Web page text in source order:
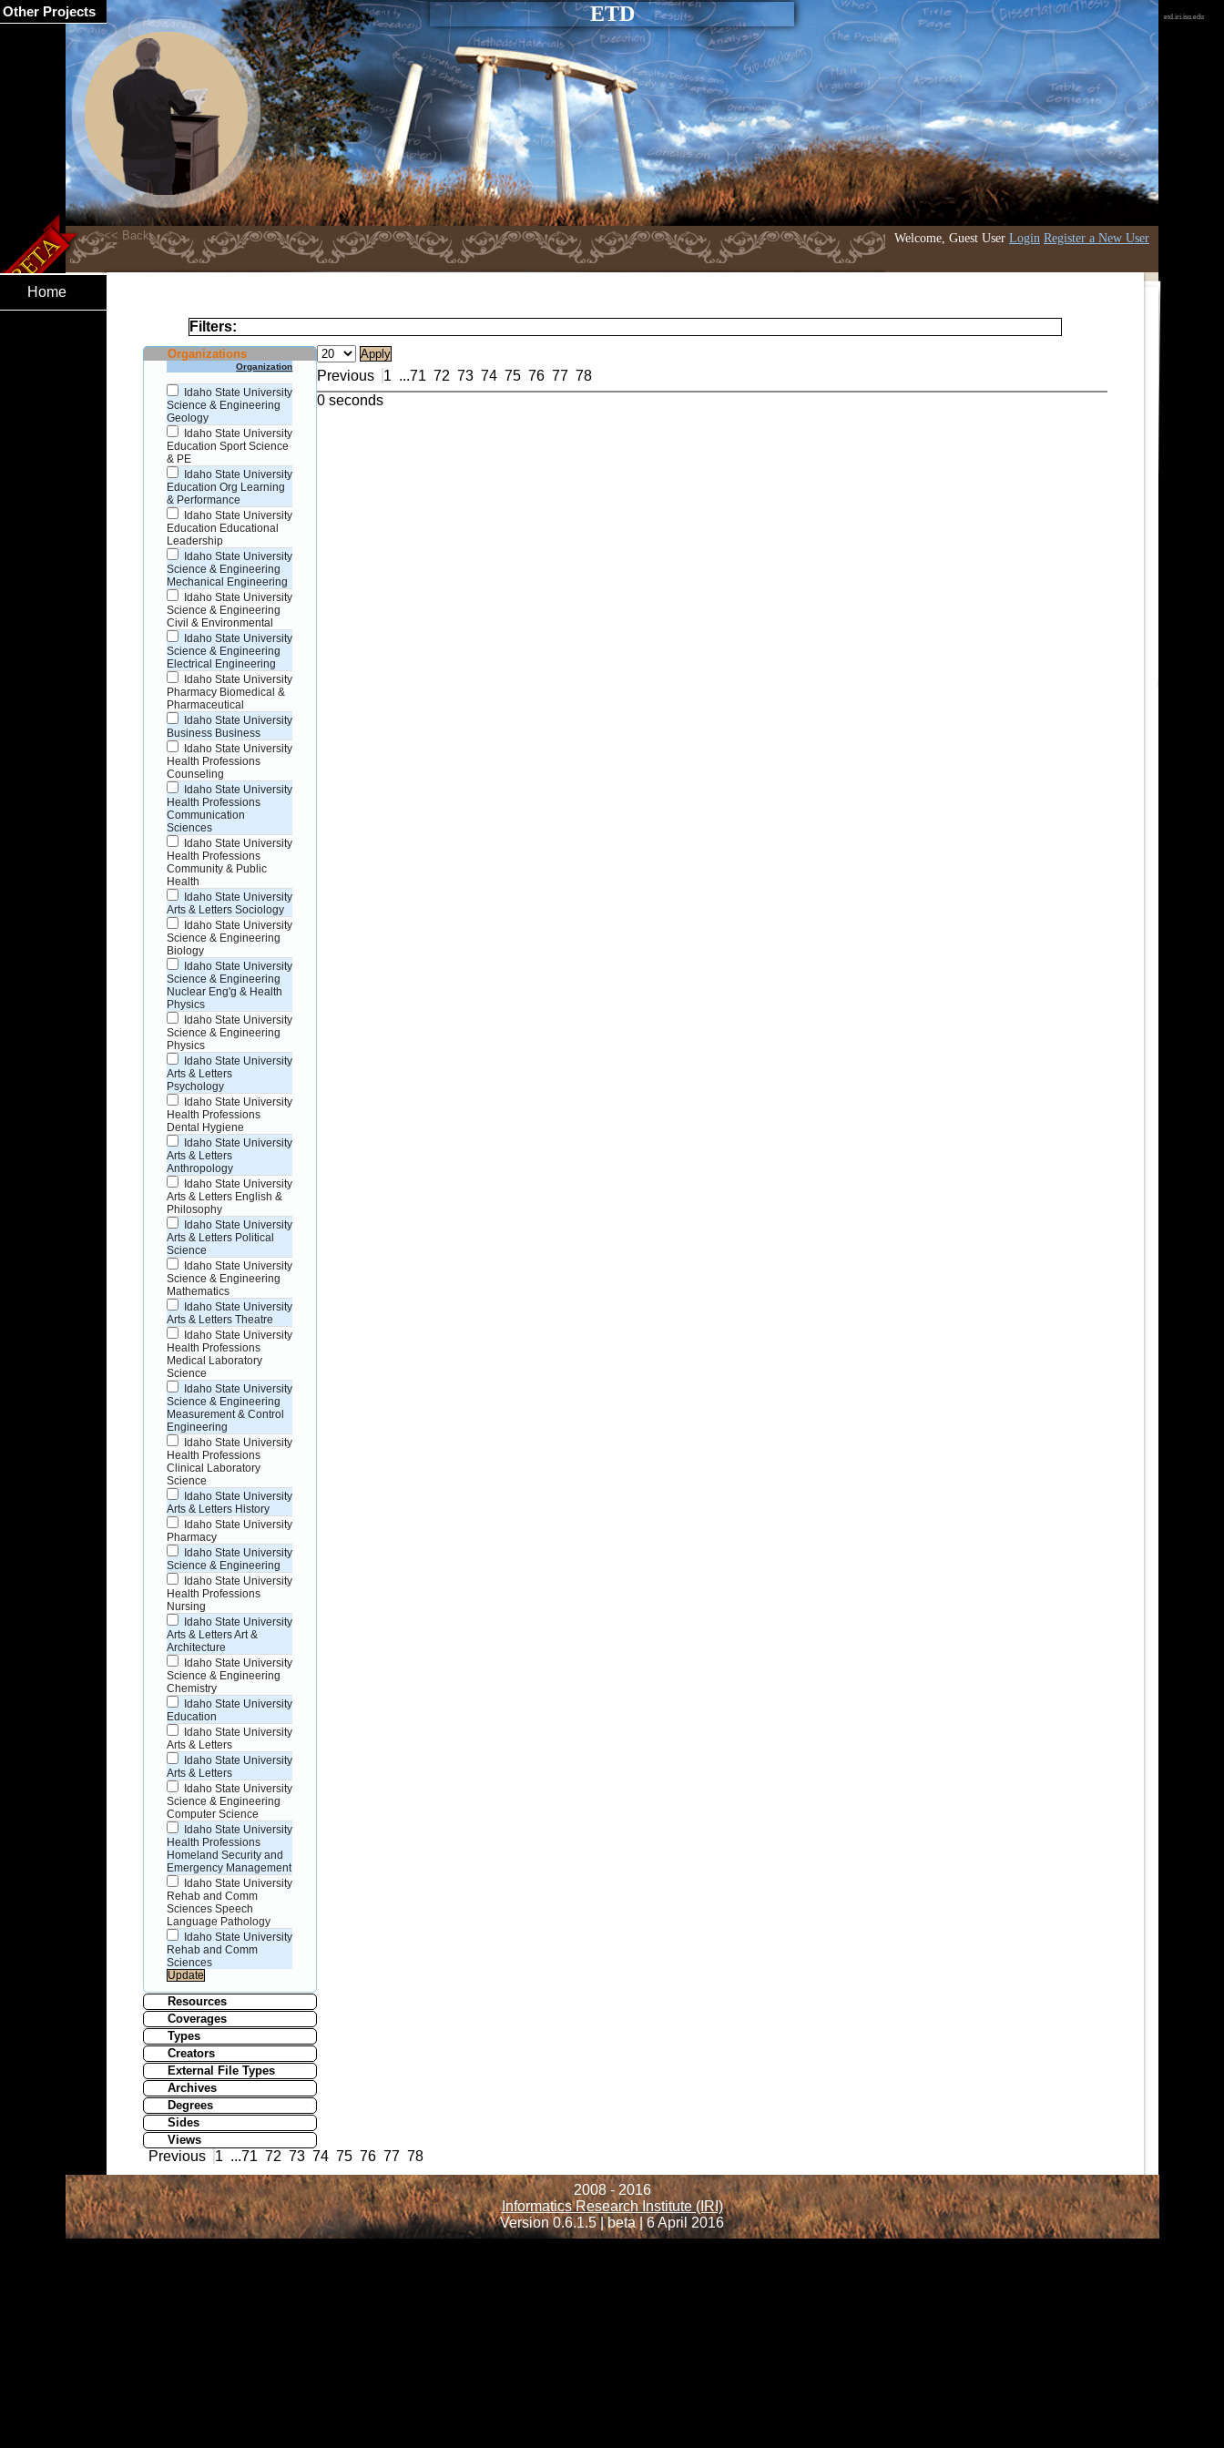
ETD
Welcome, Guest User Login Register a New User
etd.iri.isu.edu
Home
Filters:
Organizations
Organization
Idaho State University
Science & Engineering
Geology
Idaho State University
Education Sport Science
& PE
Idaho State University
Education Org Learning
& Performance
Idaho State University
Education Educational
Leadership
Idaho State University
Science & Engineering
Mechanical Engineering
Idaho State University
Science & Engineering
Civil & Environmental
Idaho State University
Science & Engineering
Electrical Engineering
Idaho State University
Pharmacy Biomedical &
Pharmaceutical
Idaho State University
Business Business
Idaho State University
Health Professions
Counseling
Idaho State University
Health Professions
Communication
Sciences
Idaho State University
Health Professions
Community & Public
Health
Idaho State University
Arts & Letters Sociology
Idaho State University
Science & Engineering
Biology
Idaho State University
Science & Engineering
Nuclear Eng'g & Health
Physics
Idaho State University
Science & Engineering
Physics
Idaho State University
Arts & Letters
Psychology
Idaho State University
Health Professions
Dental Hygiene
Idaho State University
Arts & Letters
Anthropology
Idaho State University
Arts & Letters English &
Philosophy
Idaho State University
Arts & Letters Political
Science
Idaho State University
Science & Engineering
Mathematics
Idaho State University
Arts & Letters Theatre
Idaho State University
Health Professions
Medical Laboratory
Science
Idaho State University
Science & Engineering
Measurement & Control
Engineering
Idaho State University
Health Professions
Clinical Laboratory
Science
Idaho State University
Arts & Letters History
Idaho State University
Pharmacy
Idaho State University
Science & Engineering
Idaho State University
Health Professions
Nursing
Idaho State University
Arts & Letters Art &
Architecture
Idaho State University
Science & Engineering
Chemistry
Idaho State University
Education
Idaho State University
Arts & Letters
Idaho State University
Arts & Letters
Idaho State University
Science & Engineering
Computer Science
Idaho State University
Health Professions
Homeland Security and
Emergency Management
Idaho State University
Rehab and Comm
Sciences Speech
Language Pathology
Idaho State University
Rehab and Comm
Sciences
Resources
Coverages
Types
Creators
External File Types
Archives
Degrees
Sides
Views
Previous 1 ...71 72 73 74 75 76 77 78
0 seconds
Previous 1 ...71 72 73 74 75 76 77 78
2008 - 2016
Informatics Research Institute (IRI)
Version 0.6.1.5 | beta | 6 April 2016
Other Projects